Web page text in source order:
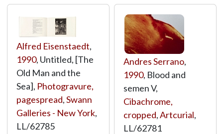
Alfred Eisenstaedt,
1990, Untitled, [The
Old Man and the
Sea], Photogravure,
pagespread,Swann
Galleries - New York,
LL/62785
Andres Serrano,
1990, Blood and
semen V,
Cibachrome,
cropped,Artcurial,
LL/62781